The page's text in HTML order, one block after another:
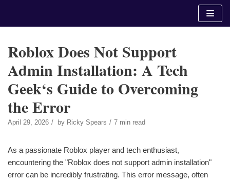
Roblox Does Not Support
Admin Installation: A Tech
Geek‘s Guide to Overcoming
the Error
April 29, 2026 by Ricky Spears 7 min read
As a passionate Roblox player and tech enthusiast,
encountering the "Roblox does not support admin installation"
error can be incredibly frustrating. This error message, often